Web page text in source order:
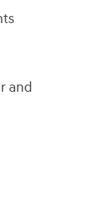
and